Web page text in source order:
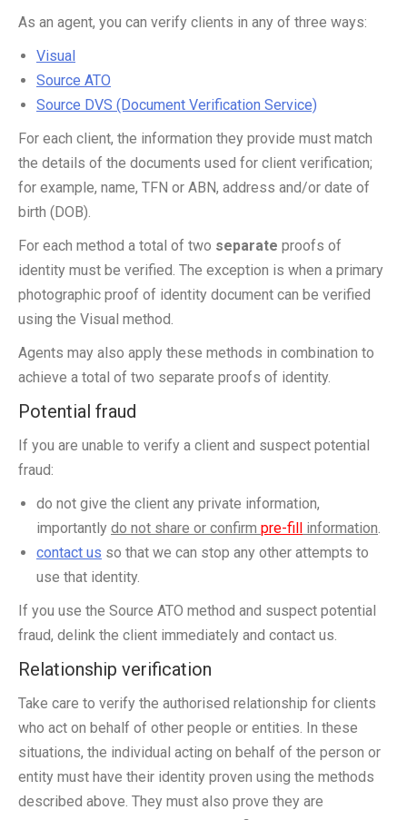
As an agent, you can verify clients in any of three ways:
Visual
Source ATO
Source DVS (Document Verification Service)
For each client, the information they provide must match
the details of the documents used for client verification;
for example, name, TFN or ABN, address and/or date of
birth (DOB).
For each method a total of two separate proofs of
identity must be verified. The exception is when a primary
photographic proof of identity document can be verified
using the Visual method.
Agents may also apply these methods in combination to
achieve a total of two separate proofs of identity.
Potential fraud
If you are unable to verify a client and suspect potential
fraud:
do not give the client any private information,
importantly do not share or confirm pre-fill information.
contact us so that we can stop any other attempts to
use that identity.
If you use the Source ATO method and suspect potential
fraud, delink the client immediately and contact us.
Relationship verification
Take care to verify the authorised relationship for clients
who act on behalf of other people or entities. In these
situations, the individual acting on behalf of the person or
entity must have their identity proven using the methods
described above. They must also prove they are